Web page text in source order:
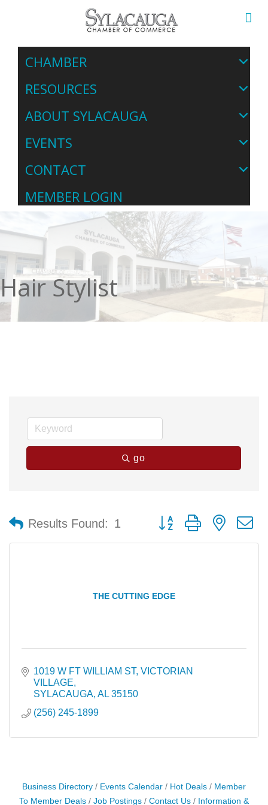
CHAMBER
RESOURCES
ABOUT SYLACAUGA
EVENTS
CONTACT
MEMBER LOGIN
Hair Stylist
go
Results Found: 1
Button group with nested
THE CUTTING EDGE
1019 W FT WILLIAM ST VICTORIAN
VILLAGE
SYLACAUGA AL 35150
(256) 245-1899
Business Directory Events Calendar Hot Deals
Member
To Member Deals
Job Postings Contact Us Information &